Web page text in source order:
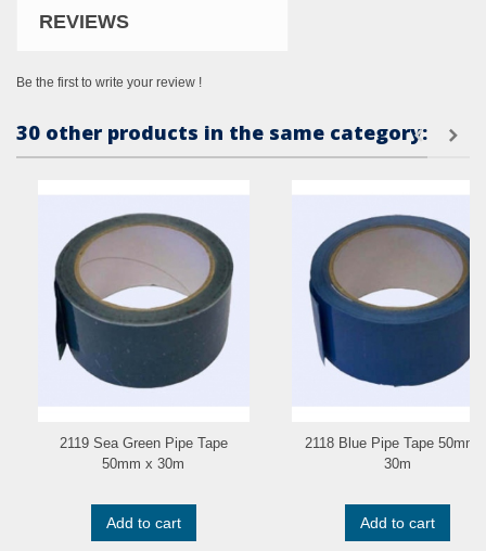
REVIEWS
Be the first to write your review !
30 other products in the same category:
2119 Sea Green Pipe Tape
50mm x 30m
Add to cart
2118 Blue Pipe Tape 50mm
30m
Add to cart